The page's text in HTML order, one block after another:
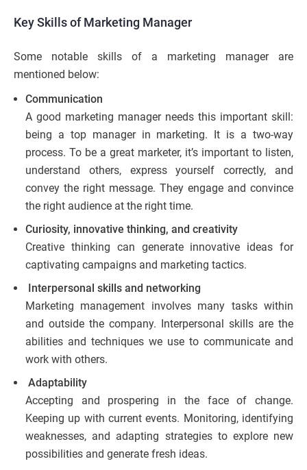
Key Skills of Marketing Manager
Some notable skills of a marketing manager are
mentioned below:
Communication
A good marketing manager needs this important skill:
being a top manager in marketing. It is a two-way
process. To be a great marketer, it’s important to listen,
understand others, express yourself correctly, and
convey the right message. They engage and convince
the right audience at the right time.
Curiosity, innovative thinking, and creativity
Creative thinking can generate innovative ideas for
captivating campaigns and marketing tactics.
Interpersonal skills and networking
Marketing management involves many tasks within
and outside the company. Interpersonal skills are the
abilities and techniques we use to communicate and
work with others.
Adaptability
Accepting and prospering in the face of change.
Keeping up with current events. Monitoring, identifying
weaknesses, and adapting strategies to explore new
possibilities and generate fresh ideas.